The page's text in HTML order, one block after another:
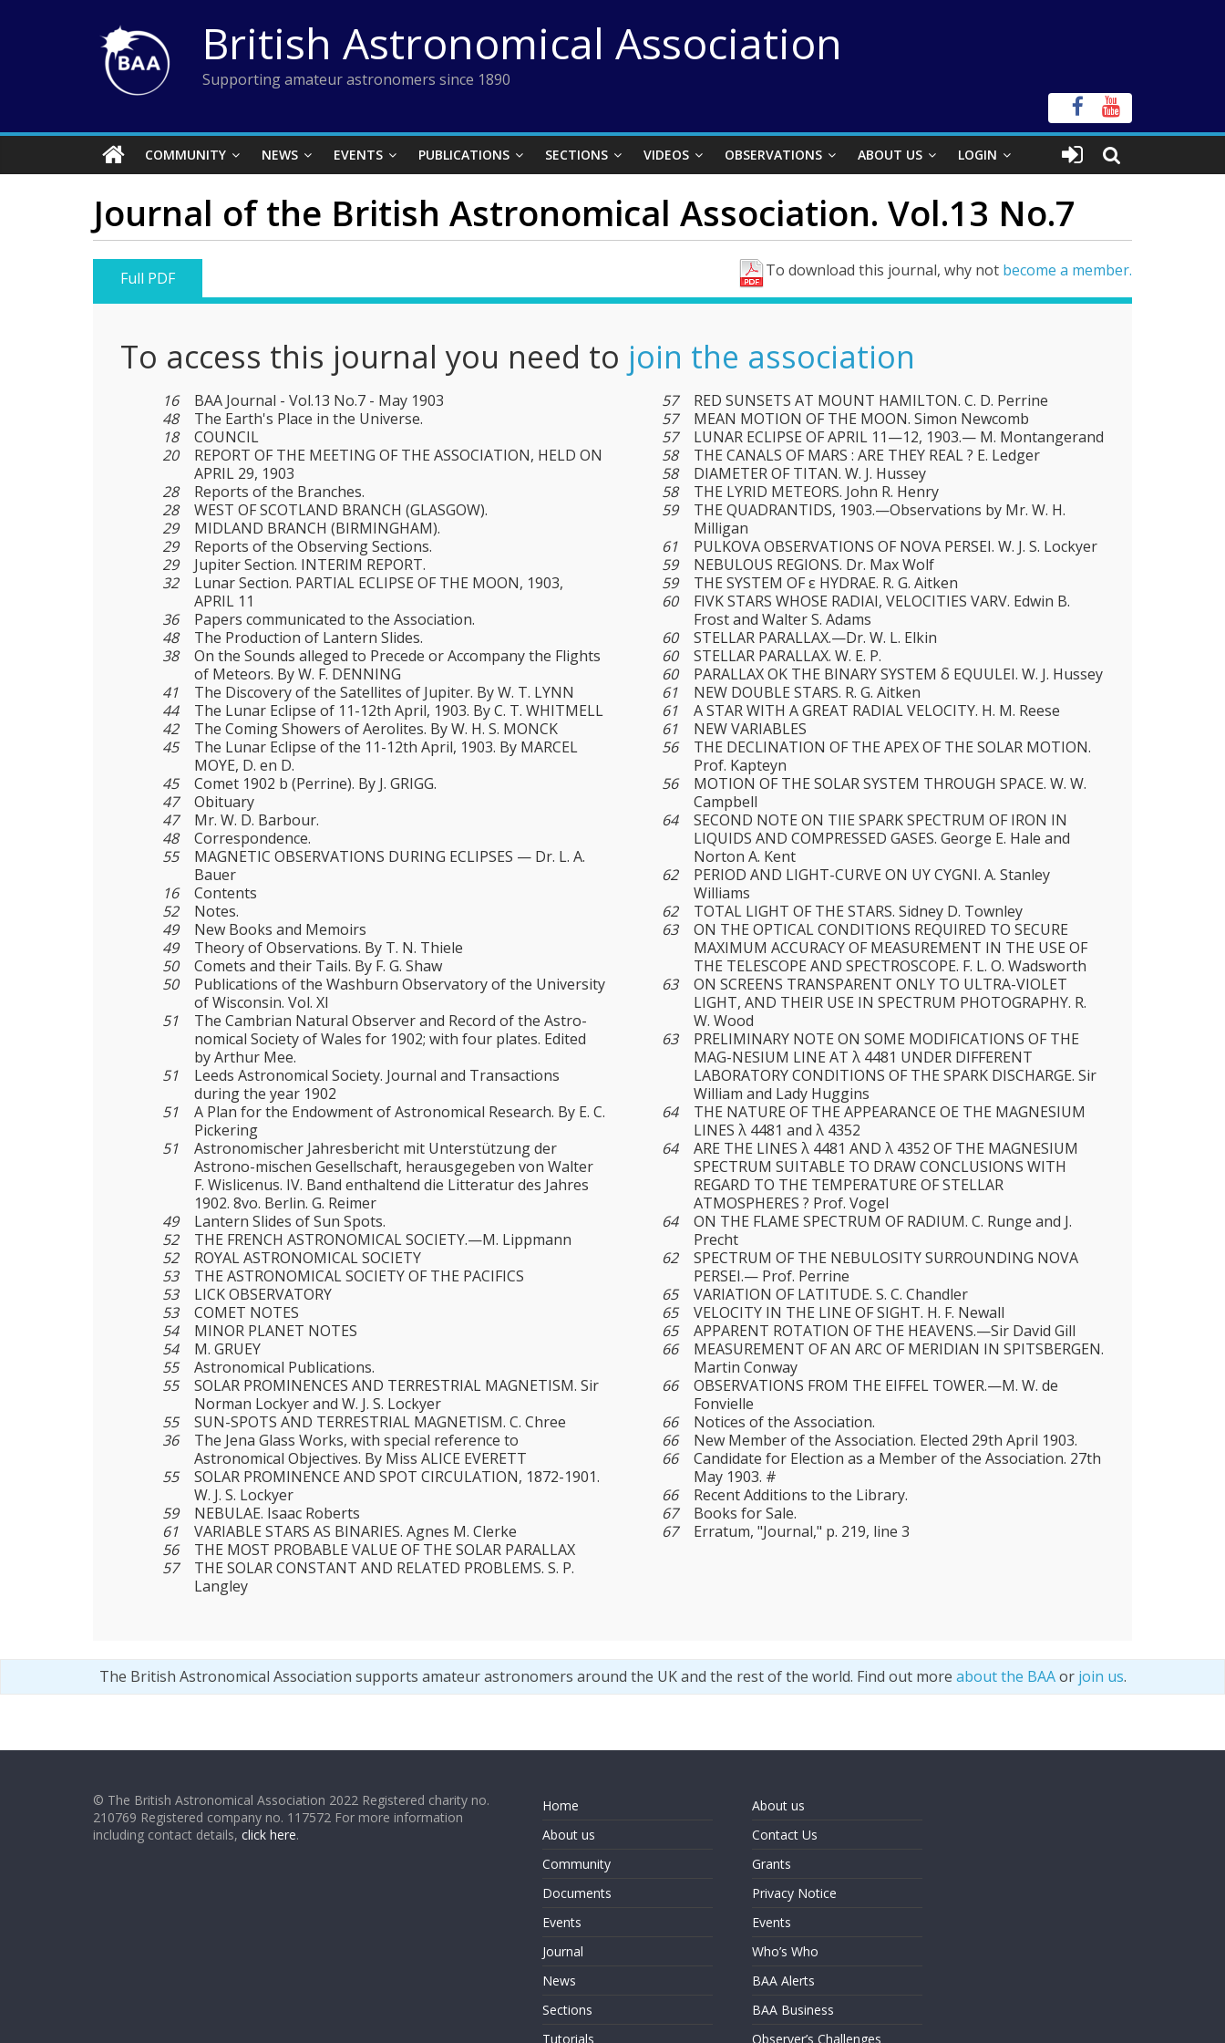
British Astronomical Association
Supporting amateur astronomers since 1890
COMMUNITY NEWS EVENTS PUBLICATIONS SECTIONS VIDEOS OBSERVATIONS ABOUT US LOGIN
Journal of the British Astronomical Association. Vol.13 No.7
To download this journal, why not become a member.
Full PDF
To access this journal you need to join the association
16
BAA Journal - Vol.13 No.7 - May 1903
48
The Earth's Place in the Universe.
18
COUNCIL
20
REPORT OF THE MEETING OF THE ASSOCIATION, HELD ON
APRIL 29, 1903
28
Reports of the Branches.
28
WEST OF SCOTLAND BRANCH (GLASGOW).
29
MIDLAND BRANCH (BIRMINGHAM).
29
Reports of the Observing Sections.
29
Jupiter Section. INTERIM REPORT.
32
Lunar Section. PARTIAL ECLIPSE OF THE MOON, 1903,
APRIL 11
36
Papers communicated to the Association.
48
The Production of Lantern Slides.
38
On the Sounds alleged to Precede or Accompany the Flights
of Meteors. By W. F. DENNING
41
The Discovery of the Satellites of Jupiter. By W. T. LYNN
44
The Lunar Eclipse of 11-12th April, 1903. By C. T. WHITMELL
42
The Coming Showers of Aerolites. By W. H. S. MONCK
45
The Lunar Eclipse of the 11-12th April, 1903. By MARCEL
MOYE, D. en D.
45
Comet 1902 b (Perrine). By J. GRIGG.
47
Obituary
47
Mr. W. D. Barbour.
48
Correspondence.
55
MAGNETIC OBSERVATIONS DURING ECLIPSES — Dr. L. A.
Bauer
16
Contents
52
Notes.
49
New Books and Memoirs
49
Theory of Observations. By T. N. Thiele
50
Comets and their Tails. By F. G. Shaw
50
Publications of the Washburn Observatory of the University
of Wisconsin. Vol. XI
51
The Cambrian Natural Observer and Record of the Astro-
nomical Society of Wales for 1902; with four plates. Edited
by Arthur Mee.
51
Leeds Astronomical Society. Journal and Transactions
during the year 1902
51
A Plan for the Endowment of Astronomical Research. By E. C.
Pickering
51
Astronomischer Jahresbericht mit Unterstützung der
Astrono-mischen Gesellschaft, herausgegeben von Walter
F. Wislicenus. IV. Band enthaltend die Litteratur des Jahres
1902. 8vo. Berlin. G. Reimer
49
Lantern Slides of Sun Spots.
52
THE FRENCH ASTRONOMICAL SOCIETY.—M. Lippmann
52
ROYAL ASTRONOMICAL SOCIETY
53
THE ASTRONOMICAL SOCIETY OF THE PACIFICS
53
LICK OBSERVATORY
53
COMET NOTES
54
MINOR PLANET NOTES
54
M. GRUEY
55
Astronomical Publications.
55
SOLAR PROMINENCES AND TERRESTRIAL MAGNETISM. Sir
Norman Lockyer and W. J. S. Lockyer
55
SUN-SPOTS AND TERRESTRIAL MAGNETISM. C. Chree
36
The Jena Glass Works, with special reference to
Astronomical Objectives. By Miss ALICE EVERETT
55
SOLAR PROMINENCE AND SPOT CIRCULATION, 1872-1901.
W. J. S. Lockyer
59
NEBULAE. Isaac Roberts
61
VARIABLE STARS AS BINARIES. Agnes M. Clerke
56
THE MOST PROBABLE VALUE OF THE SOLAR PARALLAX
57
THE SOLAR CONSTANT AND RELATED PROBLEMS. S. P.
Langley
57
RED SUNSETS AT MOUNT HAMILTON. C. D. Perrine
57
MEAN MOTION OF THE MOON. Simon Newcomb
57
LUNAR ECLIPSE OF APRIL 11—12, 1903.— M. Montangerand
58
THE CANALS OF MARS : ARE THEY REAL ? E. Ledger
58
DIAMETER OF TITAN. W. J. Hussey
58
THE LYRID METEORS. John R. Henry
59
THE QUADRANTIDS, 1903.—Observations by Mr. W. H.
Milligan
61
PULKOVA OBSERVATIONS OF NOVA PERSEI. W. J. S. Lockyer
59
NEBULOUS REGIONS. Dr. Max Wolf
59
THE SYSTEM OF ε HYDRAE. R. G. Aitken
60
FIVK STARS WHOSE RADIAI, VELOCITIES VARV. Edwin B.
Frost and Walter S. Adams
60
STELLAR PARALLAX.—Dr. W. L. Elkin
60
STELLAR PARALLAX. W. E. P.
60
PARALLAX OK THE BINARY SYSTEM δ EQUULEI. W. J. Hussey
61
NEW DOUBLE STARS. R. G. Aitken
61
A STAR WITH A GREAT RADIAL VELOCITY. H. M. Reese
61
NEW VARIABLES
56
THE DECLINATION OF THE APEX OF THE SOLAR MOTION.
Prof. Kapteyn
56
MOTION OF THE SOLAR SYSTEM THROUGH SPACE. W. W.
Campbell
64
SECOND NOTE ON TIIE SPARK SPECTRUM OF IRON IN
LIQUIDS AND COMPRESSED GASES. George E. Hale and
Norton A. Kent
62
PERIOD AND LIGHT-CURVE ON UY CYGNI. A. Stanley
Williams
62
TOTAL LIGHT OF THE STARS. Sidney D. Townley
63
ON THE OPTICAL CONDITIONS REQUIRED TO SECURE
MAXIMUM ACCURACY OF MEASUREMENT IN THE USE OF
THE TELESCOPE AND SPECTROSCOPE. F. L. O. Wadsworth
63
ON SCREENS TRANSPARENT ONLY TO ULTRA-VIOLET
LIGHT, AND THEIR USE IN SPECTRUM PHOTOGRAPHY. R.
W. Wood
63
PRELIMINARY NOTE ON SOME MODIFICATIONS OF THE
MAG-NESIUM LINE AT λ 4481 UNDER DIFFERENT
LABORATORY CONDITIONS OF THE SPARK DISCHARGE. Sir
William and Lady Huggins
64
THE NATURE OF THE APPEARANCE OE THE MAGNESIUM
LINES λ 4481 and λ 4352
64
ARE THE LINES λ 4481 AND λ 4352 OF THE MAGNESIUM
SPECTRUM SUITABLE TO DRAW CONCLUSIONS WITH
REGARD TO THE TEMPERATURE OF STELLAR
ATMOSPHERES ? Prof. Vogel
64
ON THE FLAME SPECTRUM OF RADIUM. C. Runge and J.
Precht
62
SPECTRUM OF THE NEBULOSITY SURROUNDING NOVA
PERSEI.— Prof. Perrine
65
VARIATION OF LATITUDE. S. C. Chandler
65
VELOCITY IN THE LINE OF SIGHT. H. F. Newall
65
APPARENT ROTATION OF THE HEAVENS.—Sir David Gill
66
MEASUREMENT OF AN ARC OF MERIDIAN IN SPITSBERGEN.
Martin Conway
66
OBSERVATIONS FROM THE EIFFEL TOWER.—M. W. de
Fonvielle
66
Notices of the Association.
66
New Member of the Association. Elected 29th April 1903.
66
Candidate for Election as a Member of the Association. 27th
May 1903. #
66
Recent Additions to the Library.
67
Books for Sale.
67
Erratum, "Journal," p. 219, line 3
The British Astronomical Association supports amateur astronomers around the UK and the rest of the world. Find out more about the BAAor join us.
© The British Astronomical Association 2022 Registered charity no.
210769 Registered company no. 117572 For more information
including contact details, click here.
Home
About us
Community
Documents
Events
Journal
News
Sections
Tutorials
About us
Contact Us
Grants
Privacy Notice
Events
Who’s Who
BAA Alerts
BAA Business
Observer’s Challenges